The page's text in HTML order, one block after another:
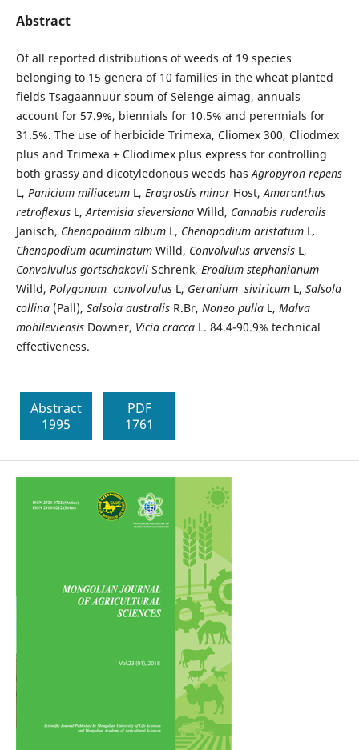
Abstract
Of all reported distributions of weeds of 19 species
belonging to 15 genera of 10 families in the wheat planted
fields Tsagaannuur soum of Selenge aimag, annuals
account for 57.9%, biennials for 10.5% and perennials for
31.5%. The use of herbicide Trimexa, Cliomex 300, Cliodmex
plus and Trimexa + Cliodimex plus express for controlling
both grassy and dicotyledonous weeds hasAgropyron repens
L, Panicium miliaceum L, Eragrostis minor Host, Amaranthus
retroflexus L, Artemisia sieversiana Willd, Cannabis ruderalis
Janisch, Chenopodium album L, Chenopodium aristatum L,
Chenopodiumacuminatum Willd, Convolvulus arvensis L,
Convolvulus gortschakovii Schrenk, Erodium stephanianum
Willd, Polygonum convolvulus L, Geranium siviricum L, Salsola
collina (Pall), Salsola australis R.Br, Noneo pulla L, Malva
mohileviensis Downer, Vicia cracca L. 84.4-90.9% technical
effectiveness.
Abstract
1995
PDF
1761